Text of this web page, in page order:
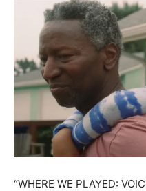
“WHERE WE PLAYED: